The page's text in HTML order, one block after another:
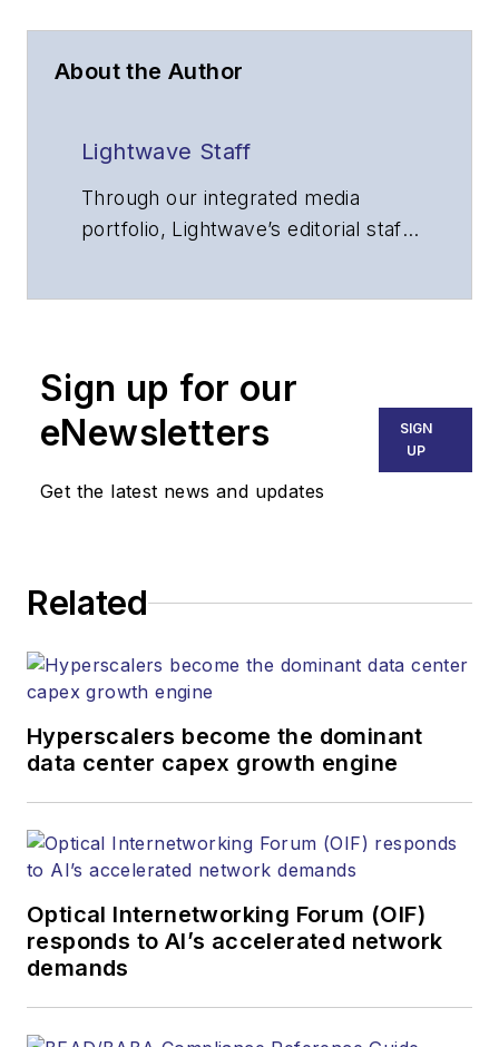
About the Author
Lightwave Staff
Through our integrated media
portfolio, Lightwave’s editorial staff
and improved performance of
voice, data and video
communications networks and
services. Our experienced editorial
heads, project managers, network
at equipment suppliers, service
providers and major end-user
organizations.
Sign up for our
eNewsletters
Get the latest news and updates
SIGN
UP
Related
Hyperscalers become the dominant
data center capex growth engine
Optical Internetworking Forum (OIF)
responds to AI’s accelerated network
demands